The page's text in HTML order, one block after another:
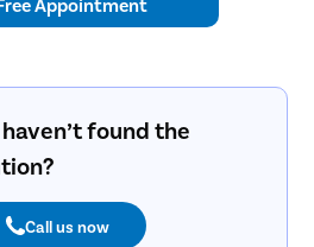
found the
Call us now